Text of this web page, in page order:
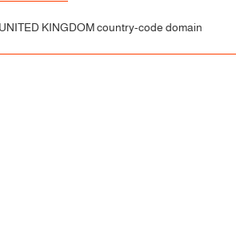
UNITED KINGDOM country-code domain